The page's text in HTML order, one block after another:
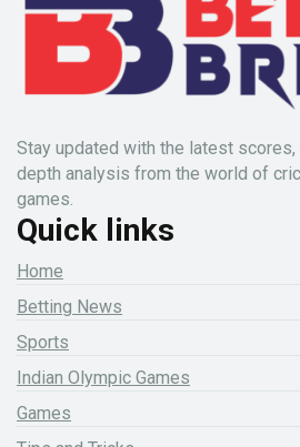
Stay updated with the latest scores,
depth analysis from the world of
games.
Quick links
Home
Betting News
Sports
Indian Olympic Games
Games